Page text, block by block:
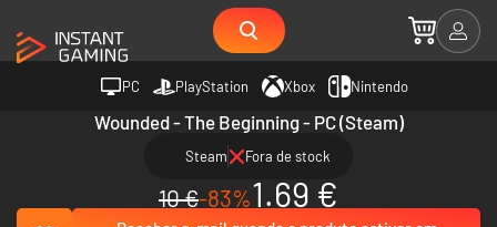
PC PlayStation Xbox Nintendo
Wounded - The Beginning - PC (Steam)
Steam Fora de stock
10 €-83%1.69 €